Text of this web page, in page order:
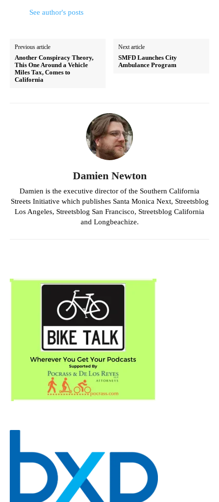
See author's posts
Previous article
Another Conspiracy Theory,
This One Around a Vehicle
Miles Tax, Comes to
California
Next article
SMFD Launches City
Ambulance Program
Damien Newton
Damien is the executive director of the Southern California
Streets Initiative which publishes Santa Monica Next, Streetsblog
Los Angeles, Streetsblog San Francisco, Streetsblog California
and Longbeachize.